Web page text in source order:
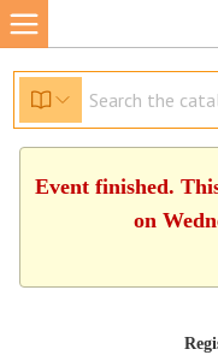
Event finished.
on